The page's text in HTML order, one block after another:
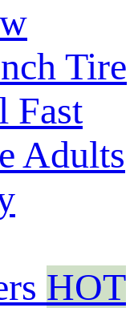
Tire
Fast
Adults
HOT